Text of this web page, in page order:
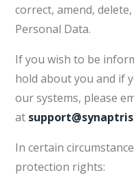
correct, amend,
Personal Data.
If you wish to be
hold about you and if
our systems, please
at
In certain
protection rights: